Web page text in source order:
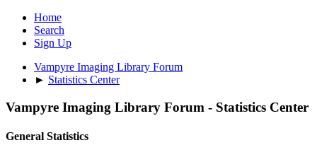
Home
Search
Sign Up
Vampyre Imaging Library Forum
► Statistics Center
Vampyre Imaging Library Forum - Statistics Center
General Statistics